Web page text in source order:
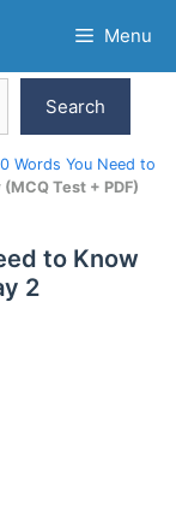
Menu
Search
Words You Need to
Test + PDF)
to Know
2